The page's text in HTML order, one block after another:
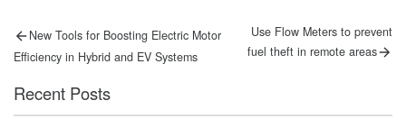
Post
navigation
Previous
New Tools for Boosting Electric Motor
Efficiency in Hybrid and EV Systems
Next
post:
Use Flow Meters to prevent
fuel theft in remote areas
Recent Posts